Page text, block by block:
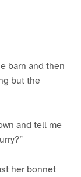
barn and then
but the
and tell me
her bonnet